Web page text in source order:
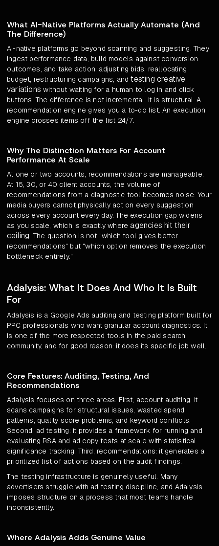
What AI-Native Platforms Actually Automate (And
The Difference)
AI-native platforms go beyond scanning and suggesting. They
ingest performance data, build models against conversion
outcomes, and take action: adjusting bids, reallocating
budget, restructuring campaigns, andtesting creative
variations without waiting for a human to log in and click
buttons. The difference is not incremental. It is structural. A
recommendation engine gives you a to-do list. An execution
engine crosses items off the list 24/7.
Why The Distinction Matters For Account
Performance At Scale
At one or two accounts, recommendations are manageable.
At 15, 30, or 40 client accounts, the volume of
recommendations from a diagnostic tool becomes noise. Your
media buyers cannot physically act on every suggestion
across every account every day. The execution gap widens
as you scale, which is exactly where agencies hit their
ceiling. The question is not "which tool gives better
recommendations" but "which option removes the execution
bottleneck entirely."
Adalysis: What It Does And Who It Is Built
For
Adalysis is a Google Ads auditing and testing platform built for
PPC professionals who want granular account diagnostics. It
is one of the more respected tools in the paid search
community, and for good reason: it does its specific job well.
Core Features: Auditing, Testing, And
Recommendations
Adalysis focuses on three areas. First, account auditing: it
scans campaigns for structural issues, wasted spend
patterns, quality score problems, and keyword conflicts.
Second, ad testing: it provides a framework for running and
evaluating RSA and ad copy tests at scale with statistical
significance tracking. Third, recommendations: it generates a
prioritized list of actions based on the audit findings.
The testing infrastructure is genuinely useful. Many
advertisers struggle with ad testing discipline, and Adalysis
imposes structure on a process that most teams handle
inconsistently.
Where Adalysis Adds Genuine Value